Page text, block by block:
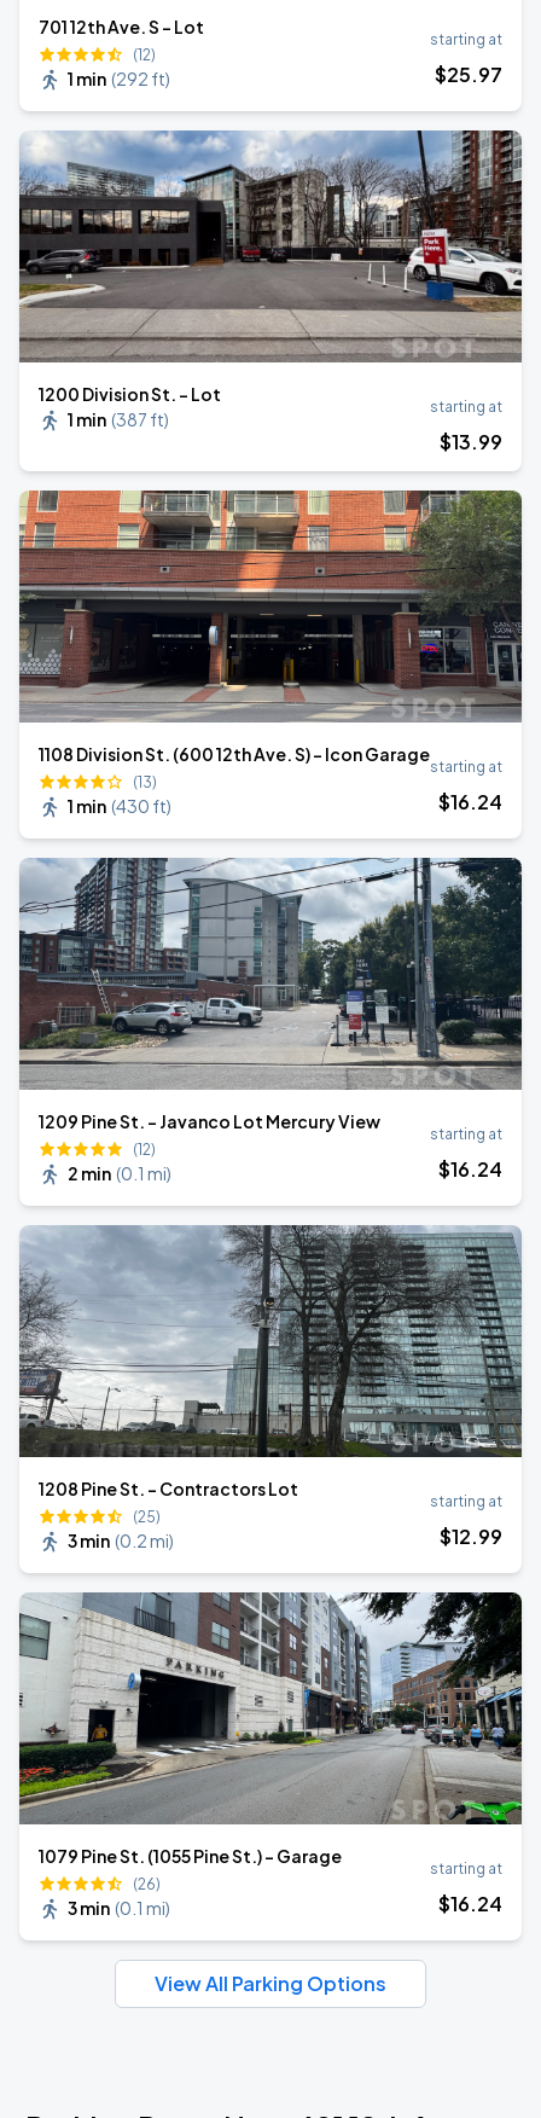
701 12th Ave. S - Lot
(12)
1 min (292 ft)
starting at
$25.97
1200 Division St. - Lot
1 min (387 ft)
starting at
$13.99
1108 Division St. (600 12th Ave. S) - Icon Garage
(13)
1 min (430 ft)
starting at
$16.24
1209 Pine St. - Javanco Lot Mercury View
(12)
2 min (0.1 mi)
starting at
$16.24
1208 Pine St. - Contractors Lot
(25)
3 min (0.2 mi)
starting at
$12.99
1079 Pine St. (1055 Pine St.) - Garage
(26)
3 min (0.1 mi)
starting at
$16.24
View All Parking Options